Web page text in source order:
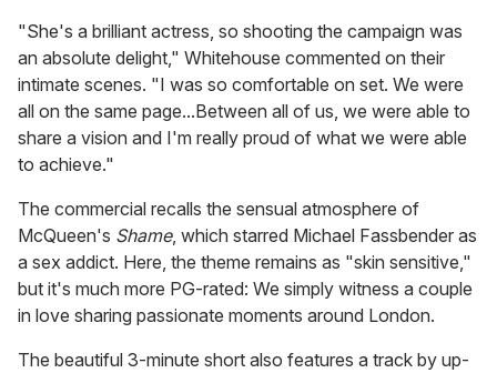
"She's a brilliant actress, so shooting the campaign was
an absolute delight," Whitehouse commented on their
intimate scenes. "I was so comfortable on set. We were
all on the same page...Between all of us, we were able to
share a vision and I'm really proud of what we were able
to achieve."
The commercial recalls the sensual atmosphere of
McQueen's Shame, which starred Michael Fassbender as
a sex addict. Here, the theme remains as "skin sensitive,"
but it's much more PG-rated: We simply witness a couple
in love sharing passionate moments around London.
The beautiful 3-minute short also features a track by up-